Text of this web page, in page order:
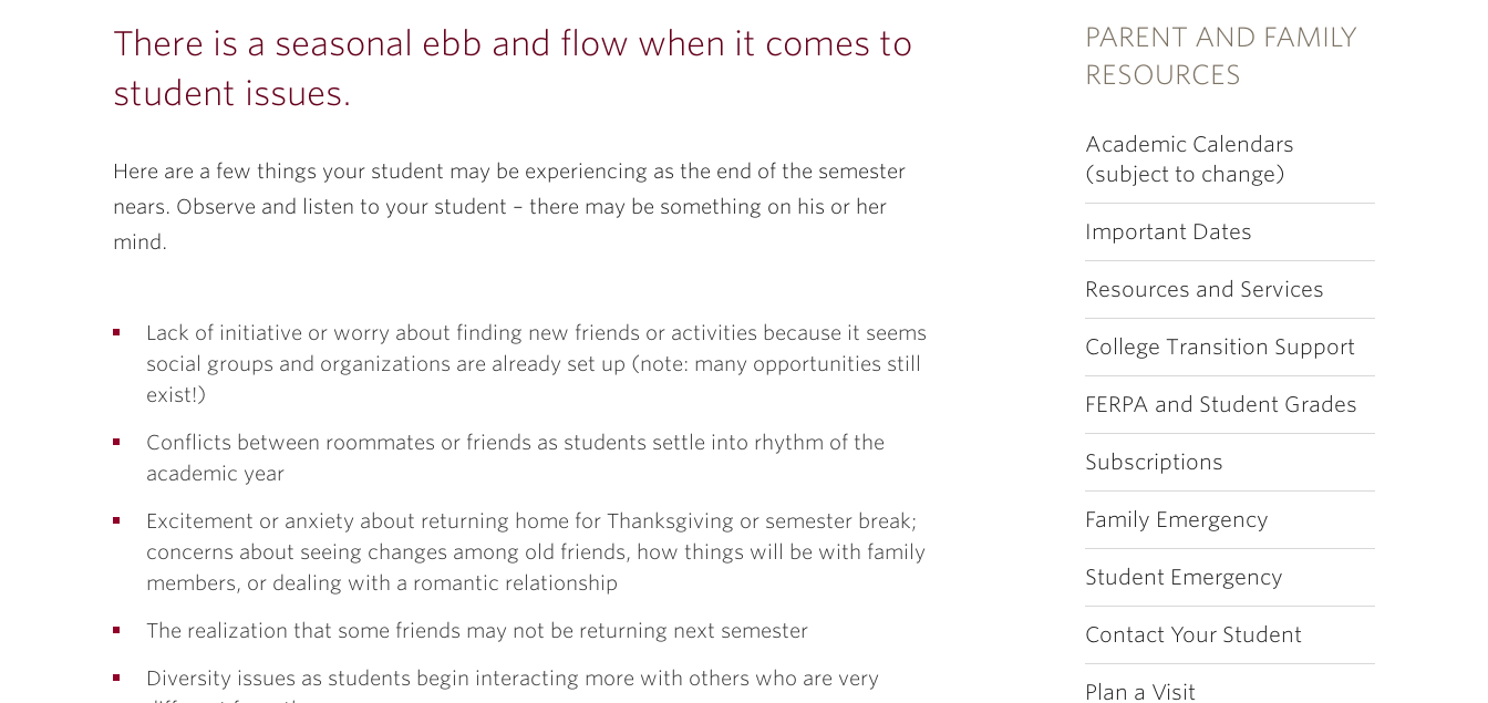
PARENT AND FAMILY
RESOURCES
Academic Calendars
(subject to change)
Important Dates
Resources and Services
College Transition Support
FERPA and Student Grades
Subscriptions
Family Emergency
Student Emergency
Contact Your Student
Plan a Visit
There is a seasonal ebb and flow when it comes to
student issues.
Here are a few things your student may be experiencing as the end of the semester
nears. Observe and listen to your student – there may be something on his or her
mind.
Lack of initiative or worry about finding new friends or activities because it seems
social groups and organizations are already set up (note: many opportunities still
exist!)
Conflicts between roommates or friends as students settle into rhythm of the
academic year
Excitement or anxiety about returning home for Thanksgiving or semester break;
concerns about seeing changes among old friends, how things will be with family
members, or dealing with a romantic relationship
The realization that some friends may not be returning next semester
Diversity issues as students begin interacting more with others who are very